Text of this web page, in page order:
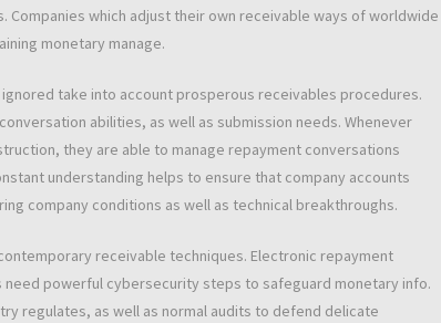
which adjust their own receivable ways of worldwide
monetary manage.
take into account prosperous receivables procedures.
abilities, as well as submission needs. Whenever
they are able to manage repayment conversations
understanding helps to ensure that company accounts
company conditions as well as technical breakthroughs.
receivable techniques. Electronic repayment
powerful cybersecurity steps to safeguard monetary info.
regulates, as well as normal audits to defend delicate